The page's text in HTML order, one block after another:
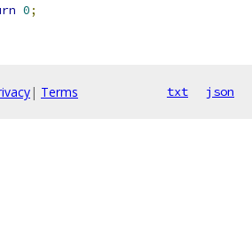
0;
| Terms txt json